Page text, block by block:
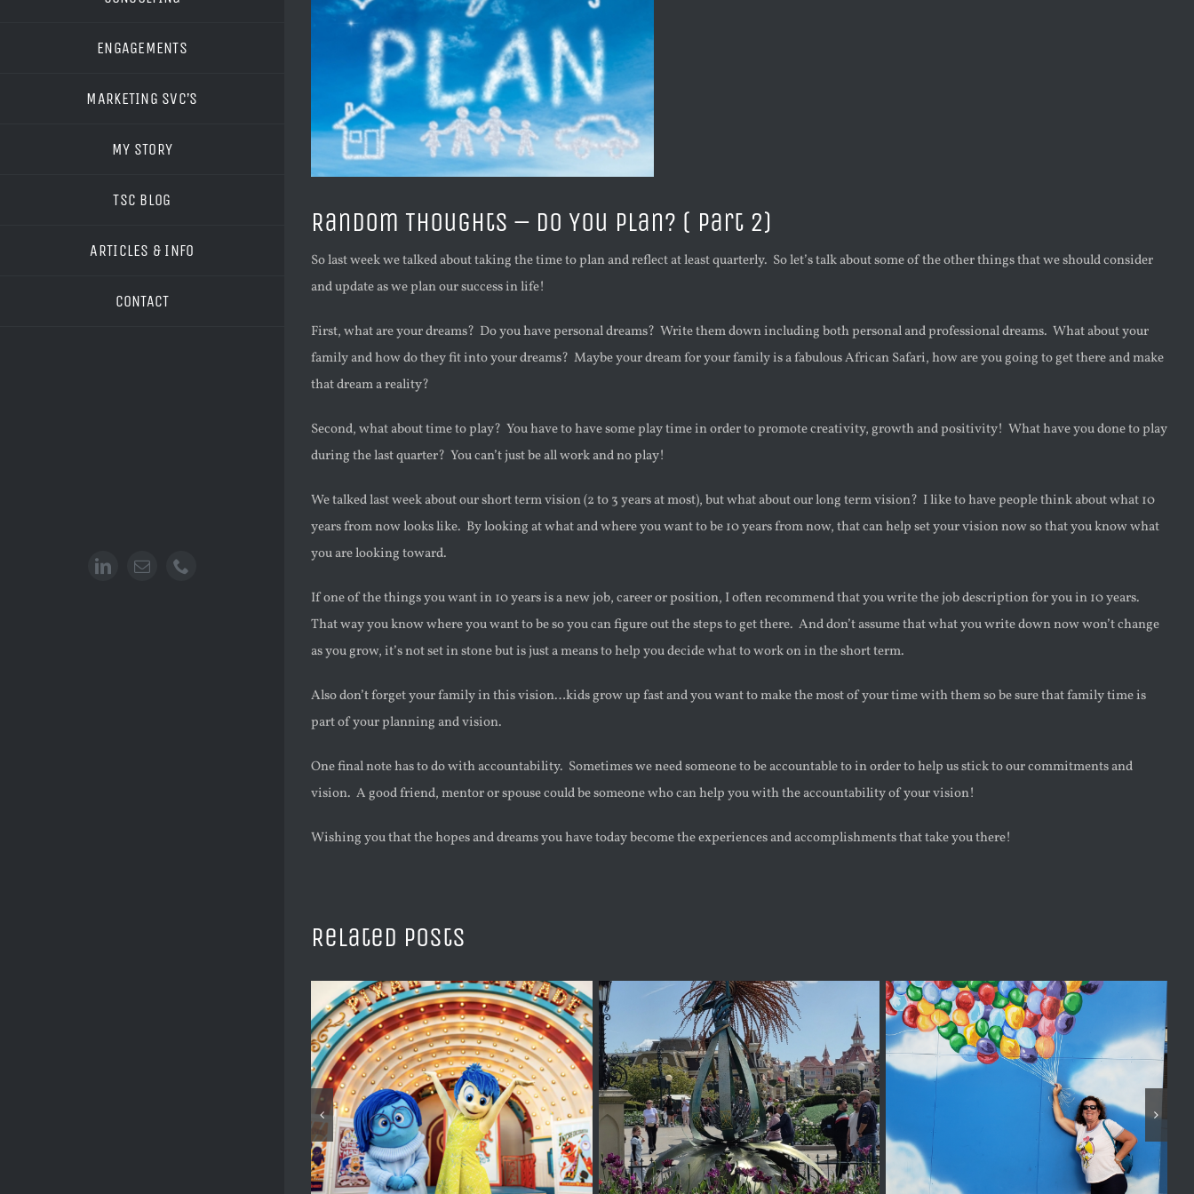
ENGAGEMENTS
MARKETING SVC’S
MY STORY
TSC BLOG
ARTICLES & INFO
CONTACT
Random Thoughts – Do You Plan? ( Part 2)
So last week we talked about taking the time to plan and reflect at least quarterly. So let’s talk about some of the other things that we should consider
and update as we plan our success in life!
First, what are your dreams? Do you have personal dreams? Write them down including both personal and professional dreams. What about your
family and how do they fit into your dreams? Maybe your dream for your family is a fabulous African Safari, how are you going to get there and make
that dream a reality?
Second, what about time to play? You have to have some play time in order to promote creativity, growth and positivity! What have you done to play
during the last quarter? You can’t just be all work and no play!
We talked last week about our short term vision (2 to 3 years at most), but what about our long term vision? I like to have people think about what 10
years from now looks like. By looking at what and where you want to be 10 years from now, that can help set your vision now so that you know what
you are looking toward.
If one of the things you want in 10 years is a new job, career or position, I often recommend that you write the job description for you in 10 years.
That way you know where you want to be so you can figure out the steps to get there. And don’t assume that what you write down now won’t change
as you grow, it’s not set in stone but is just a means to help you decide what to work on in the short term.
Also don’t forget your family in this vision…kids grow up fast and you want to make the most of your time with them so be sure that family time is
part of your planning and vision.
One final note has to do with accountability. Sometimes we need someone to be accountable to in order to help us stick to our commitments and
vision. A good friend, mentor or spouse could be someone who can help you with the accountability of your vision!
Wishing you that the hopes and dreams you have today become the experiences and accomplishments that take you there!
Related Posts